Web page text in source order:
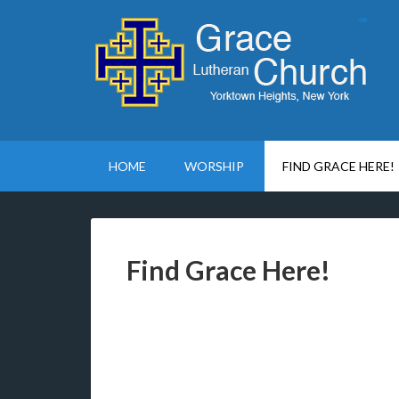
HOME WORSHIP FIND GRACE HERE!
Find Grace Here!